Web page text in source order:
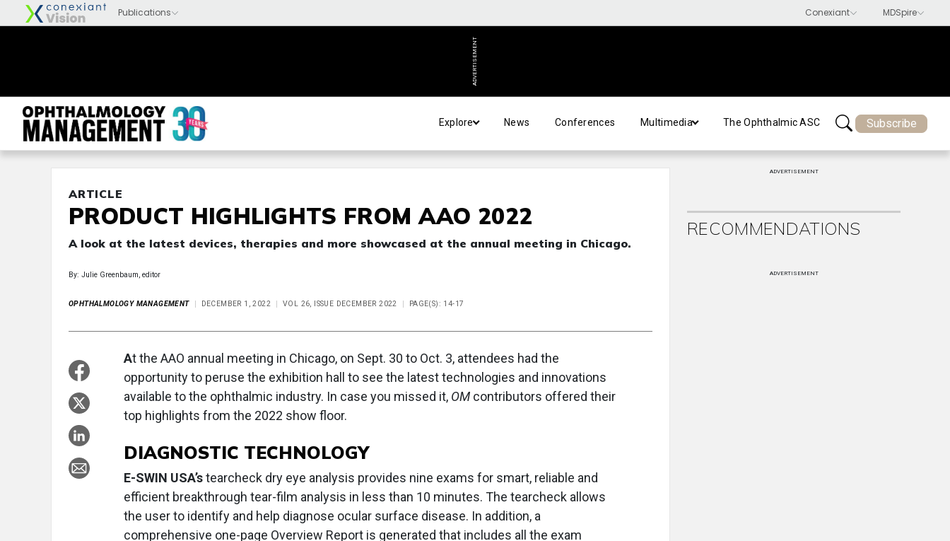
ADVERTISEMENT
Explore News Conferences Multimedia The Ophthalmic ASC Subscribe
ARTICLE
PRODUCT HIGHLIGHTS FROM AAO 2022
A look at the latest devices, therapies and more showcased at the annual meeting in Chicago.
By: Julie Greenbaum, editor
OPHTHALMOLOGY MANAGEMENT DECEMBER 1, 2022 VOL 26, ISSUE DECEMBER 2022 PAGE(S): 14-17
At the AAO annual meeting in Chicago, on Sept. 30 to Oct. 3, attendees had the
opportunity to peruse the exhibition hall to see the latest technologies and innovations
available to the ophthalmic industry. In case you missed it, OM contributors offered their
top highlights from the 2022 show floor.
DIAGNOSTIC TECHNOLOGY
E-SWIN USA’stearcheck dry eye analysis provides nine exams for smart, reliable and
efficient breakthrough tear-film analysis in less than 10 minutes. The tearcheck allows
the user to identify and help diagnose ocular surface disease. In addition, a
comprehensive one-page Overview Report is generated that includes all the exam
ADVERTISEMENT
RECOMMENDATIONS
ADVERTISEMENT